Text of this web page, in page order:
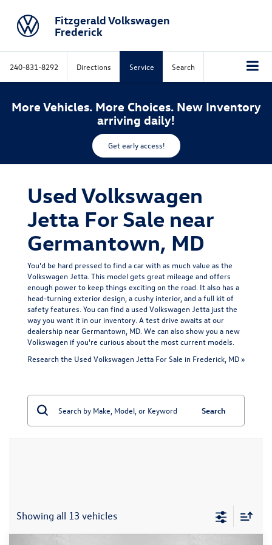
Fitzgerald Volkswagen
Frederick
240-831-8292 Directions Service Search
More Vehicles. More Choices. New Inventory
arriving daily!
Get early access!
Used Volkswagen
Jetta For Sale near
Germantown, MD
You'd be hard pressed to find a car with as much value as the
Volkswagen Jetta. This model gets great mileage and offers
enough power to keep things exciting on the road. It also has a
head-turning exterior design, a cushy interior, and a full kit of
safety features. You can find a used Volkswagen Jetta just the
way you want it in our inventory. A test drive awaits at our
dealership near Germantown, MD. We can also show you a new
Volkswagen if you're curious about the most current models.
Research the Used Volkswagen Jetta For Sale in Frederick, MD »
Search
Showing all 13 vehicles